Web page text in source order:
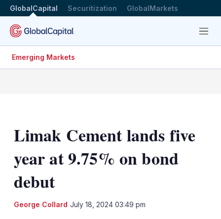
GlobalCapital Securitization GlobalMarkets
Menu
Emerging Markets
Limak Cement lands five
year at 9.75% on bond
debut
George Collard July 18, 2024 03:49 pm